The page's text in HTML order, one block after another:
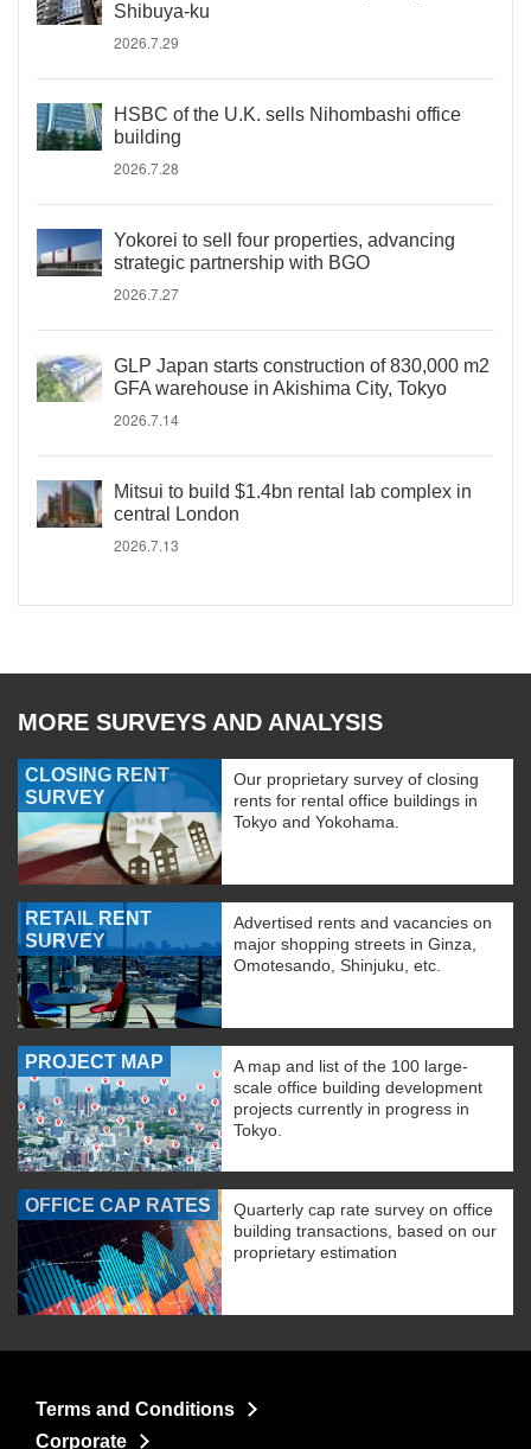
Shibuya-ku
2026.7.29
HSBC of the U.K. sells Nihombashi office
building
2026.7.28
Yokorei to sell four properties, advancing
strategic partnership with BGO
2026.7.27
GLP Japan starts construction of 830,000 m2
GFA warehouse in Akishima City, Tokyo
2026.7.14
Mitsui to build $1.4bn rental lab complex in
central London
2026.7.13
MORE SURVEYS AND ANALYSIS
CLOSING RENT
SURVEY
Our proprietary survey of closing
rents for rental office buildings in
Tokyo and Yokohama.
RETAIL RENT
SURVEY
Advertised rents and vacancies on
major shopping streets in Ginza,
Omotesando, Shinjuku, etc.
PROJECT MAP
A map and list of the 100 large-
scale office building development
projects currently in progress in
Tokyo.
OFFICE CAP RATES
Quarterly cap rate survey on office
building transactions, based on our
proprietary estimation
Terms and Conditions
Corporate